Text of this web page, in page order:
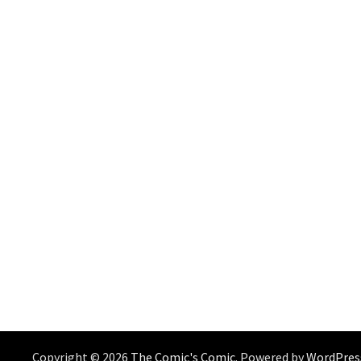
Copyright © 2026 The Comic's Comic. Powered by